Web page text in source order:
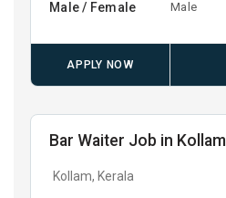
Male / Female Male
APPLY NOW
Bar Waiter Job in Kollam
Kollam, Kerala